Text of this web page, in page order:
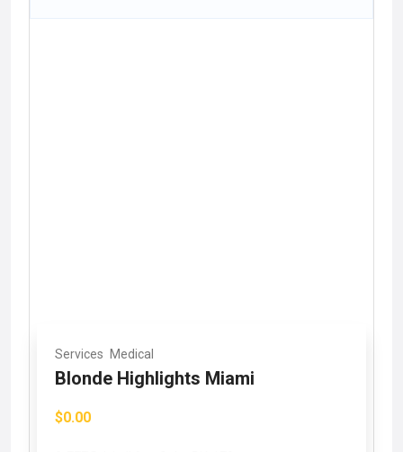
Services Medical
Blonde Highlights Miami
$0.00